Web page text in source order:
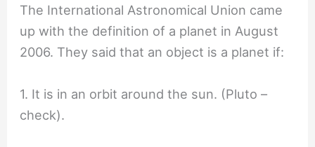
The International Astronomical Union came
up with the definition of a planet in August
2006. They said that an object is a planet if:
1. It is in an orbit around the sun. (Pluto –
check).